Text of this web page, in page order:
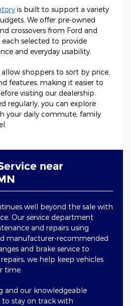
is built to support a variety
We offer pre-owned
crossovers from Ford and
selected to provide
and everyday usability.
shoppers to sort by price,
features, making it easier to
visiting our dealership.
regularly, you can explore
your daily commute, family
near
well beyond the sale with
Our service department
and repairs using
manufacturer-recommended
and brake service to
we help keep vehicles
time.
and our knowledgeable
to stay on track with